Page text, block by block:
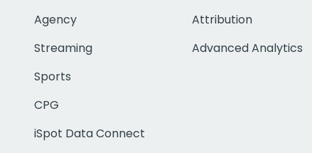
Agency
Streaming
Sports
CPG
iSpot Data Connect
Attribution
Advanced Analytics